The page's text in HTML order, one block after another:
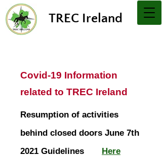
TREC Ireland
Covid-19 Information
related to TREC Ireland
Resumption of activities
behind closed doors June 7th
2021 Guidelines Here